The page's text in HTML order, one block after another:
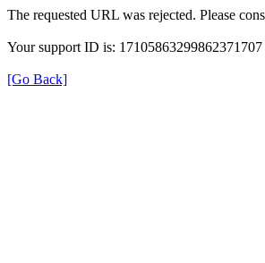
The requested URL was rejected. Please
Your support ID is: 17105863299862371707
[Go Back]